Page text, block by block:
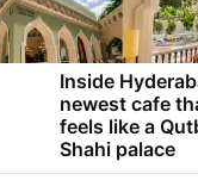
Inside
newest cafe
feels like a
Shahi palace